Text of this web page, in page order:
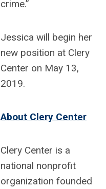
crime.”
Jessica will begin her
new position at Clery
Center on May 13,
2019.
About Clery Center
Clery Center is a
national nonprofit
organization founded